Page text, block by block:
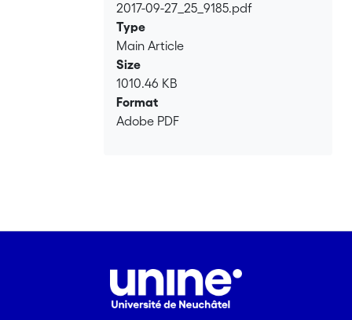
Loading...
2017-09-27_25_9185.pdf
Type
Main Article
Size
1010.46 KB
Format
Adobe PDF